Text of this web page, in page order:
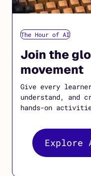
The Hour of AI
Join the
movement
Give every
understand, and
hands-on